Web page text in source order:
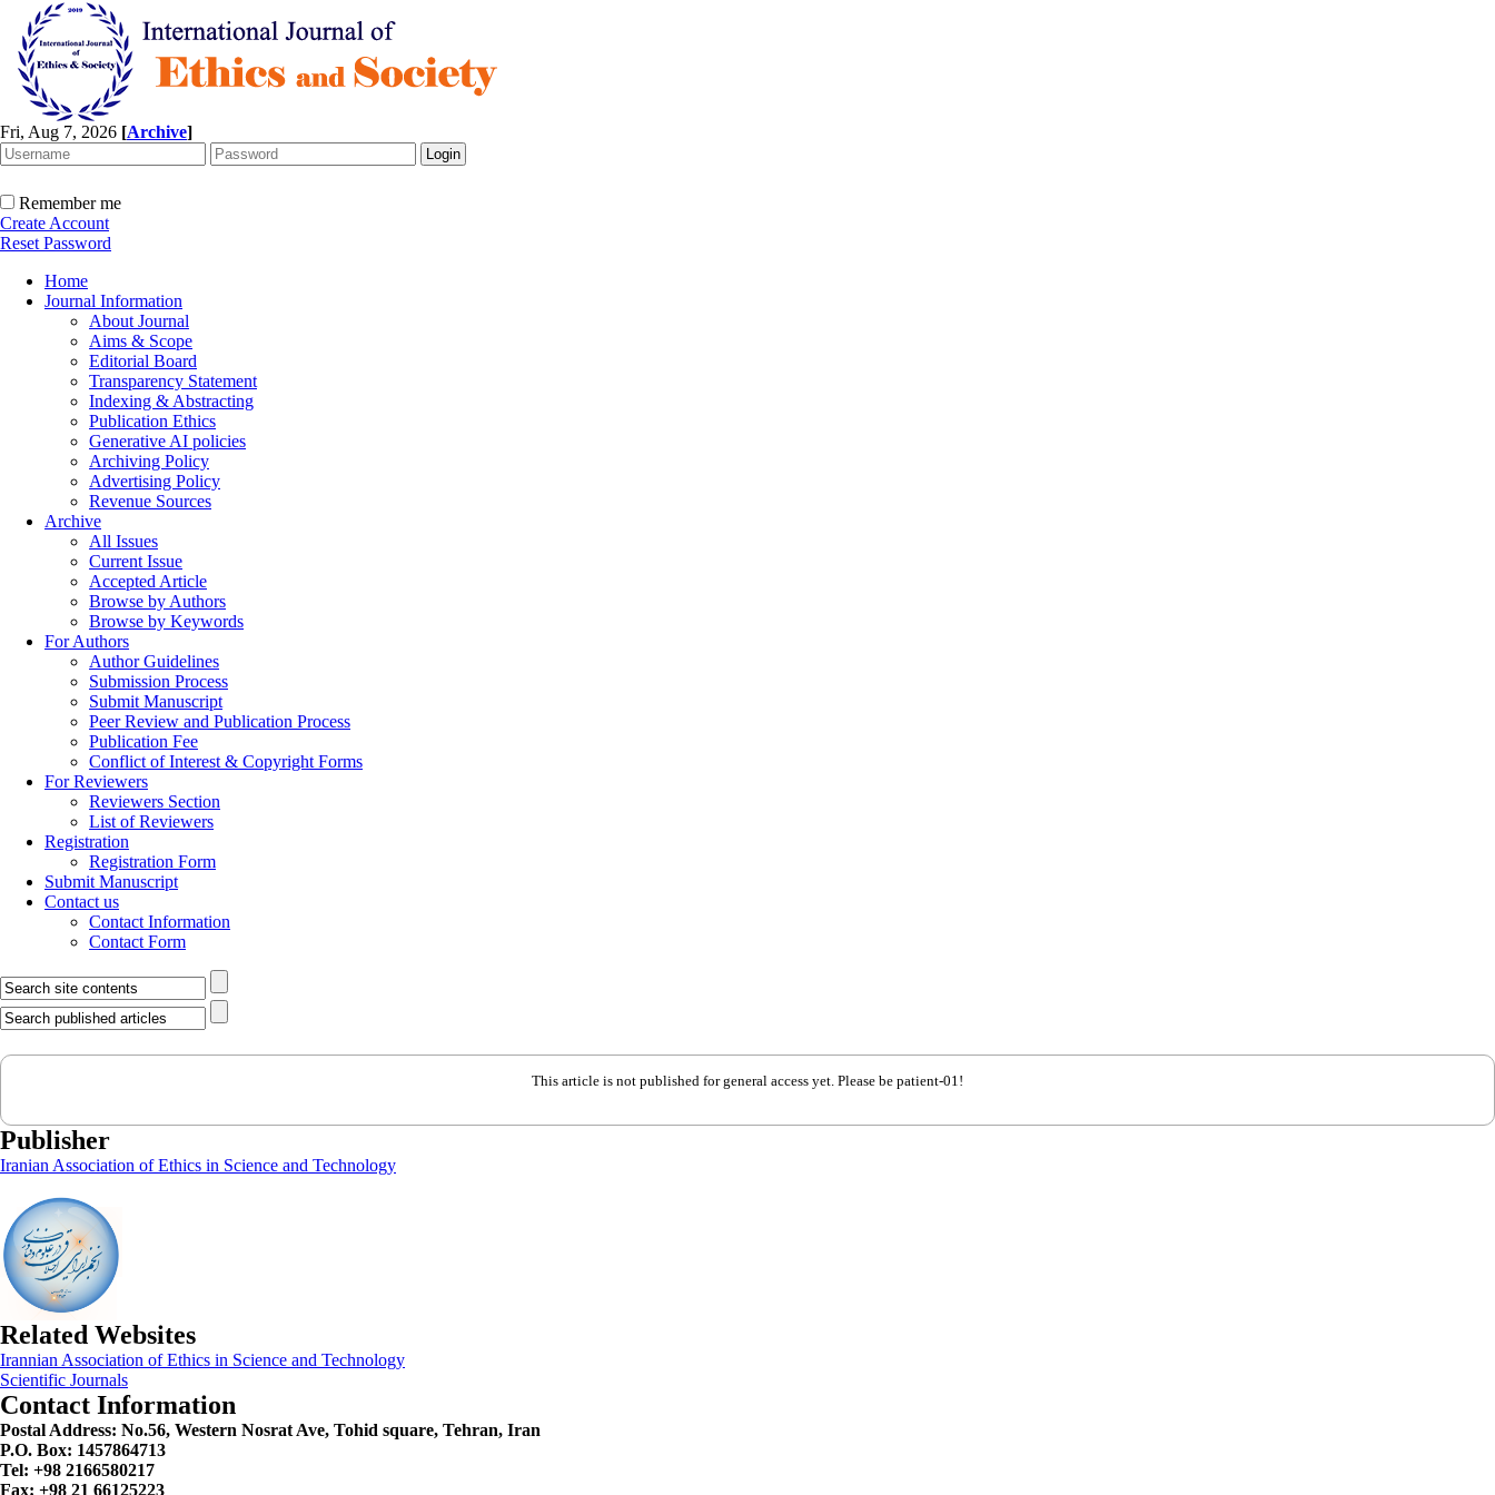
Fri, Aug 7, 2026 [Archive]
Remember me
Create Account
Reset Password
Home
Journal Information
About Journal
Aims & Scope
Editorial Board
Transparency Statement
Indexing & Abstracting
Publication Ethics
Generative AI policies
Archiving Policy
Advertising Policy
Revenue Sources
Archive
All Issues
Current Issue
Accepted Article
Browse by Authors
Browse by Keywords
For Authors
Author Guidelines
Submission Process
Submit Manuscript
Peer Review and Publication Process
Publication Fee
Conflict of Interest & Copyright Forms
For Reviewers
Reviewers Section
List of Reviewers
Registration
Registration Form
Submit Manuscript
Contact us
Contact Information
Contact Form
This article is not published for general access yet. Please be patient-01!
Publisher
Iranian Association of Ethics in Science and Technology
Related Websites
Irannian Association of Ethics in Science and Technology
Scientific Journals
Contact Information
Postal Address: No.56, Western Nosrat Ave, Tohid square, Tehran, Iran
P.O. Box: 1457864713
Tel: +98 2166580217
Fax: +98 21 66125223